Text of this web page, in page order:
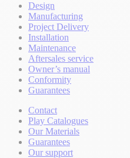
Design
Manufacturing
Project Delivery
Installation
Maintenance
Aftersales service
Owner’s manual
Conformity
Guarantees
Contact
Play Catalogues
Our Materials
Guarantees
Our support